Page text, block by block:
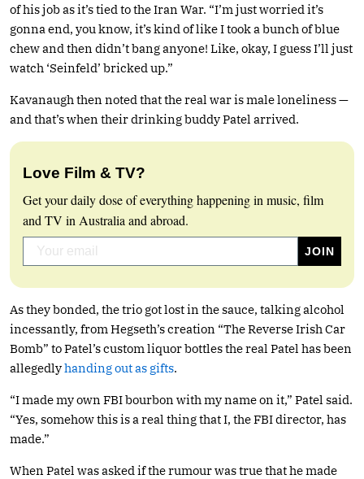
of his job as it’s tied to the Iran War. “I’m just worried it’s
gonna end, you know, it’s kind of like I took a bunch of blue
chew and then didn’t bang anyone! Like, okay, I guess I’ll just
watch ‘Seinfeld’ bricked up.”
Kavanaugh then noted that the real war is male loneliness —
and that’s when their drinking buddy Patel arrived.
Love Film & TV?
Get your daily dose of everything happening in music, film
and TV in Australia and abroad.
As they bonded, the trio got lost in the sauce, talking alcohol
incessantly, from Hegseth’s creation “The Reverse Irish Car
Bomb” to Patel’s custom liquor bottles the real Patel has been
allegedlyhanding out as gifts.
“I made my own FBI bourbon with my name on it,” Patel said.
“Yes, somehow this is a real thing that I, the FBI director, has
made.”
When Patel was asked if the rumour was true that he made